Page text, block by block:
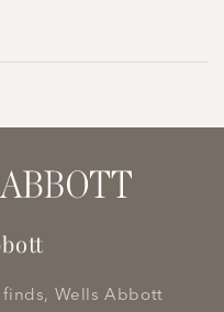
finds, Wells Abbott